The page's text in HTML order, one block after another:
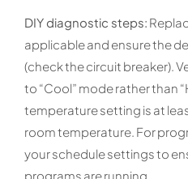
DIY diagnostic steps:
applicable and ensure the
(check the circuit breaker).
to “Cool” mode rather than
temperature setting is at
room temperature. For
your schedule settings to
programs are running.